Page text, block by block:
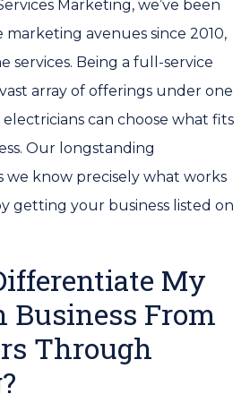
Marketing, we’ve been
marketing avenues since 2010,
services. Being a full-service
array of offerings under one
can choose what fits
Our longstanding
we know precisely what works
getting your business listed on
My
Business From
Through